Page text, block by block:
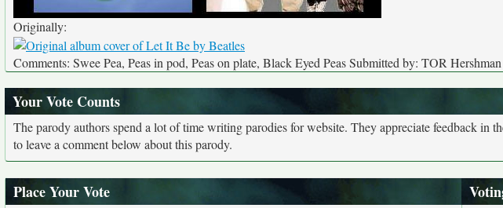
Originally:
Comments: Swee Pea, Peas in pod, Peas on plate, Black Eyed Peas Submitted by: TOR Hershman
Your Vote Counts
The parody authors spend a lot of time writing parodies for website. They appreciate feedback in
to leave a comment below about this parody.
Place Your Vote